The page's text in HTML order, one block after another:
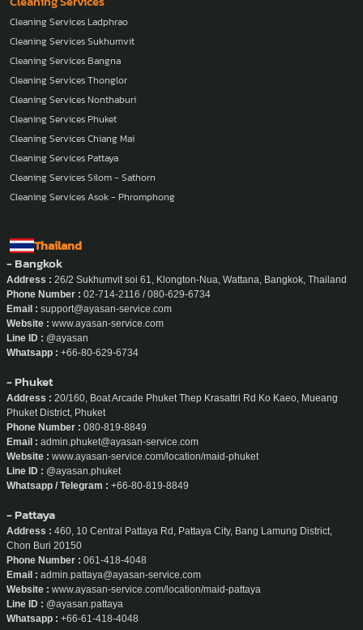
Cleaning Services Ladphrao
Cleaning Services Sukhumvit
Cleaning Services Bangna
Cleaning Services Thonglor
Cleaning Services Nonthaburi
Cleaning Services Phuket
Cleaning Services Chiang Mai
Cleaning Services Pattaya
Cleaning Services Silom - Sathorn
Cleaning Services Asok - Phromphong
Thailand
- Bangkok
Address : 26/2 Sukhumvit soi 61, Klongton-Nua, Wattana, Bangkok, Thailand
Phone Number : 02-714-2116 / 080-629-6734
Email : support@ayasan-service.com
Website : www.ayasan-service.com
Line ID : @ayasan
Whatsapp : +66-80-629-6734
- Phuket
Address : 20/160, Boat Arcade Phuket Thep Krasattri Rd Ko Kaeo, Mueang
Phuket District, Phuket
Phone Number : 080-819-8849
Email : admin.phuket@ayasan-service.com
Website : www.ayasan-service.com/location/maid-phuket
Line ID : @ayasan.phuket
Whatsapp / Telegram : +66-80-819-8849
- Pattaya
Address : 460, 10 Central Pattaya Rd, Pattaya City, Bang Lamung District,
Chon Buri 20150
Phone Number : 061-418-4048
Email : admin.pattaya@ayasan-service.com
Website : www.ayasan-service.com/location/maid-pattaya
Line ID : @ayasan.pattaya
Whatsapp : +66-61-418-4048